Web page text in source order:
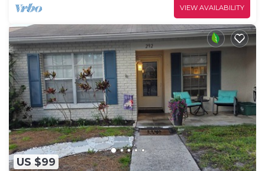
VIEW AVAILABILITY
US $99